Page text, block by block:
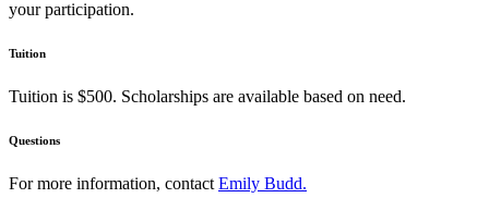
your participation.
Tuition
Tuition is $500. Scholarships are available based on need.
Questions
For more information, contact Emily Budd.